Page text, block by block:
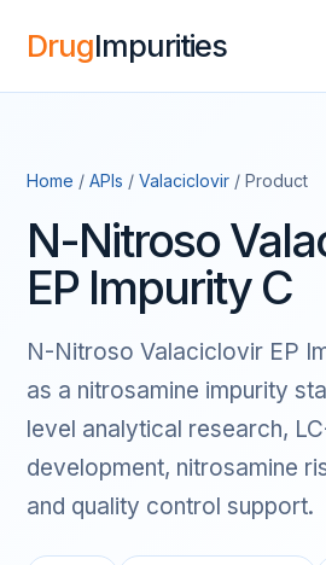
DrugImpurities
Home / APIs / Valaciclovir / Product
N-Nitroso
EP Impurity C
N-Nitroso Valaciclovir EP
as a nitrosamine impurity
level analytical research,
development, nitrosamine
and quality control support.